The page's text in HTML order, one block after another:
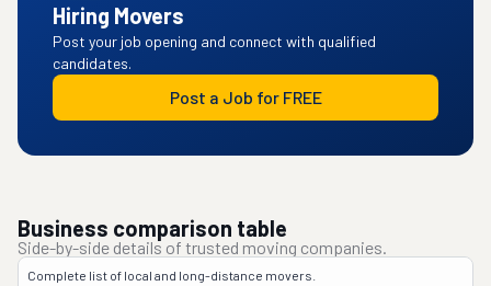
Hiring Movers
Post your job opening and connect with qualified
candidates.
Post a Job for FREE
Business comparison table
Side-by-side details of trusted moving companies.
Complete list of local and long-distance movers.